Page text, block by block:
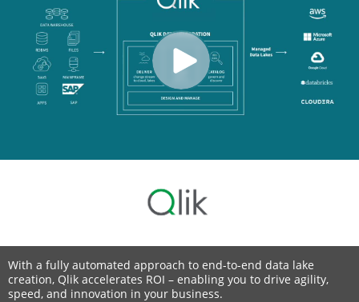
With a fully automated approach to end-to-end data lake
creation, Qlik accelerates ROI – enabling you to drive agility,
speed, and innovation in your business.